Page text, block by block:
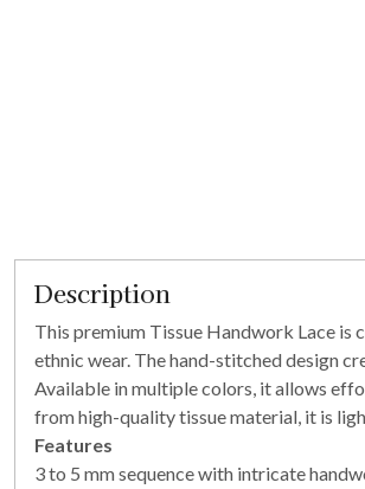
Description
This premium Tissue Handwork Lace is
ethnic wear. The hand-stitched design
Available in multiple colors, it allows
from high-quality tissue material, it is
Features
3 to 5 mm sequence with intricate